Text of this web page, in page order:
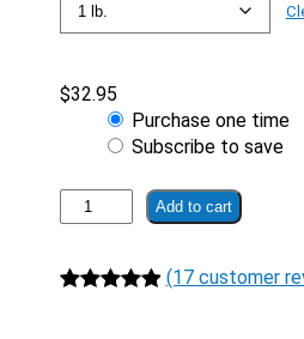
$439.95
$32.95
Choose
purchase
Purchase one time
Subscribe to save
Cultured
100%
Fed
Add to cart
(17 customer